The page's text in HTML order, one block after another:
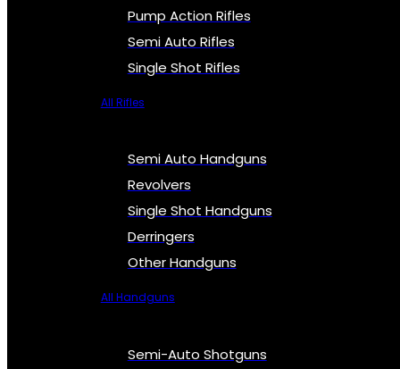
Pump Action Rifles
Semi Auto Rifles
Single Shot Rifles
All Rifles
Semi Auto Handguns
Revolvers
Single Shot Handguns
Derringers
Other Handguns
All Handguns
Semi-Auto Shotguns